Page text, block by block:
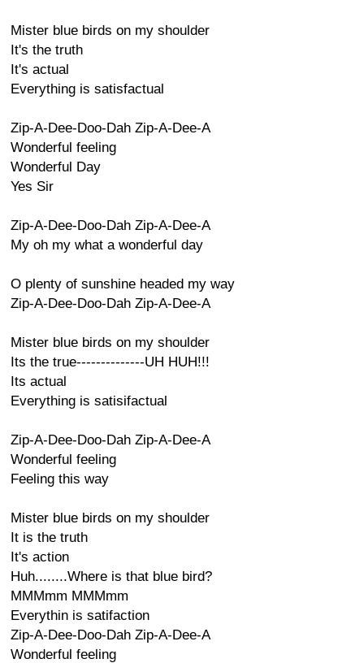
Mister blue birds on my shoulder
It's the truth
It's actual
Everything is satisfactual
Zip-A-Dee-Doo-Dah Zip-A-Dee-A
Wonderful feeling
Wonderful Day
Yes Sir
Zip-A-Dee-Doo-Dah Zip-A-Dee-A
My oh my what a wonderful day
O plenty of sunshine headed my way
Zip-A-Dee-Doo-Dah Zip-A-Dee-A
Mister blue birds on my shoulder
Its the true--------------UH HUH!!!
Its actual
Everything is satisifactual
Zip-A-Dee-Doo-Dah Zip-A-Dee-A
Wonderful feeling
Feeling this way
Mister blue birds on my shoulder
It is the truth
It's action
Huh........Where is that blue bird?
MMMmm MMMmm
Everythin is satifaction
Zip-A-Dee-Doo-Dah Zip-A-Dee-A
Wonderful feeling